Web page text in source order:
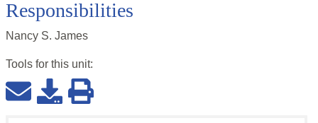
Responsibilities
Nancy S. James
Tools for this unit: